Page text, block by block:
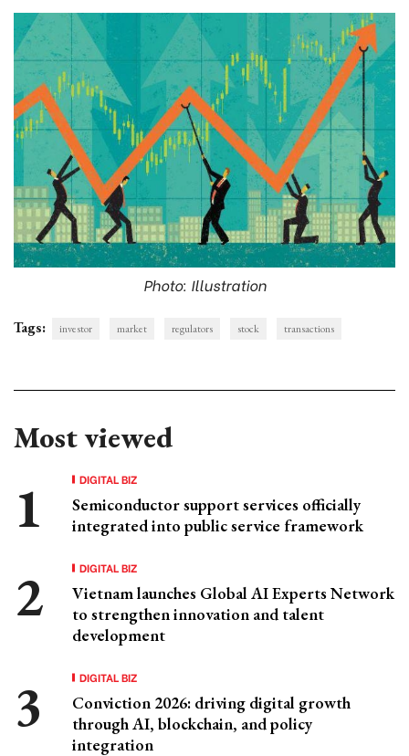
Photo: Illustration
Tags: investor market regulators stock transactions
Most viewed
DIGITAL BIZ
Semiconductor support services officially
integrated into public service framework
DIGITAL BIZ
Vietnam launches Global AI Experts Network
to strengthen innovation and talent
development
DIGITAL BIZ
Conviction 2026: driving digital growth
through AI, blockchain, and policy
integration